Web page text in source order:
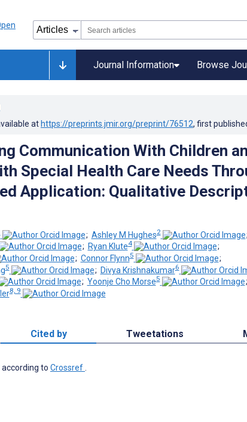
Journal Information Browse
at https://preprints.jmir.org/preprint/76512, first
Communication With Children
Special Health Care Needs
Application: Qualitative
; Ashley M Hughes2
;
; Ryan Klute4
;
; Connor Flynn5
;
5 ; Divya Krishnakumar6
; Yoonje Cho Morse5
;
8, 9
Cited by Tweetations
to Crossref